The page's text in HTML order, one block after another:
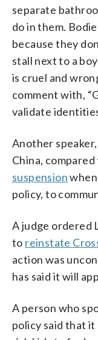
separate
do in them.
because they
stall next to a
is cruel and
comment with,
validate
Another
China,
suspension
policy, to
A judge ordered
to reinstate
action was
has said it will
A person who
policy said that it